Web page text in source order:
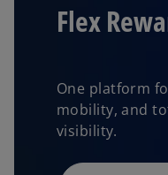
Flex
One platform
mobility, and
visibility.